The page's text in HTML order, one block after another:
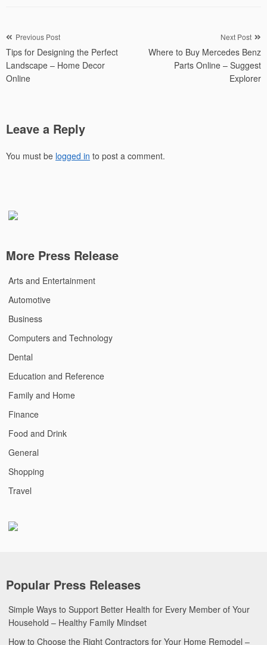
Post
navigation
Previous Post
Tips for Designing the Perfect
Landscape – Home Decor
Online
Next Post
Where to Buy Mercedes Benz
Parts Online – Suggest
Explorer
Leave a Reply
You must be logged in to post a comment.
More Press Release
Arts and Entertainment
Automotive
Business
Computers and Technology
Dental
Education and Reference
Family and Home
Finance
Food and Drink
General
Shopping
Travel
Popular Press Releases
Simple Ways to Support Better Health for Every Member of Your
Household – Healthy Family Mindset
How to Choose the Right Contractors for Your Home Remodel –